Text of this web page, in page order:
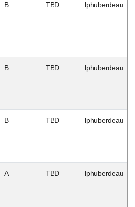
B TBD lphuberdeau
B TBD lphuberdeau
B TBD lphuberdeau
A TBD lphuberdeau